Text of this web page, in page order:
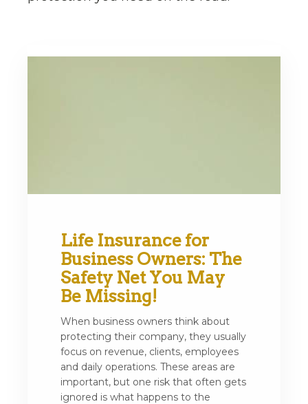
Life Insurance for
Business Owners: The
Safety Net You May
Be Missing!
When business owners think about
protecting their company, they usually
focus on revenue, clients, employees
and daily operations. These areas are
important, but one risk that often gets
ignored is what happens to the